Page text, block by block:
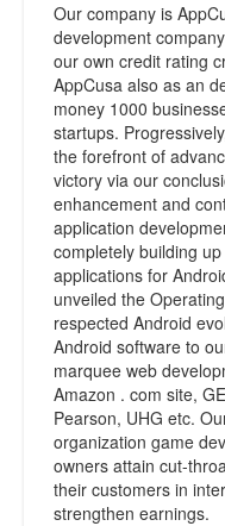
Our company is
development
our own credit rating
AppCusa also as an
money 1000
startups.
the forefront of
victory via our
enhancement and
application
completely building
applications for
unveiled the
respected Android
Android software to
marquee web
Amazon . com site,
Pearson, UHG etc.
organization game
owners attain cut-
their customers in
strengthen earnings.